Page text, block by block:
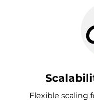
Flexible scaling